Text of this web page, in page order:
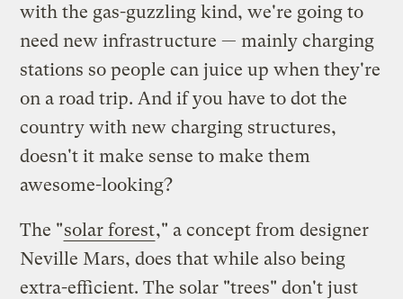
with the gas-guzzling kind, we're going to
need new infrastructure — mainly charging
stations so people can juice up when they're
on a road trip. And if you have to dot the
country with new charging structures,
doesn't it make sense to make them
awesome-looking?
The "solar forest," a concept from designer
Neville Mars, does that while also being
extra-efficient. The solar "trees" don't just